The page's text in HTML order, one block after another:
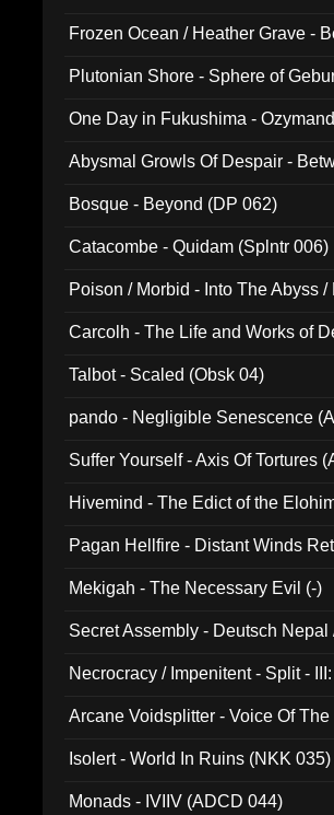
Frozen Ocean / Heather Grave -
Plutonian Shore - Sphere of
One Day in Fukushima -
Abysmal Growls Of Despair -
Bosque - Beyond (DP 062)
Catacombe - Quidam (Splntr 006)
Poison / Morbid - Into The Abyss
Carcolh - The Life and Works of
Talbot - Scaled (Obsk 04)
pando - Negligible Senescence
Suffer Yourself - Axis Of Tortures
Hivemind - The Edict of the
Pagan Hellfire - Distant Winds
Mekigah - The Necessary Evil (-)
Secret Assembly - Deutsch
Necrocracy / Impenitent - Split -
Arcane Voidsplitter - Voice Of
Isolert - World In Ruins (NKK 035)
Monads - IVIIV (ADCD 044)